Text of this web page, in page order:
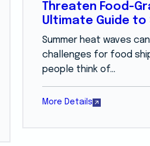
Threaten Food-
Ultimate Guide to
Summer heat waves
challenges for food
people think of...
More Details